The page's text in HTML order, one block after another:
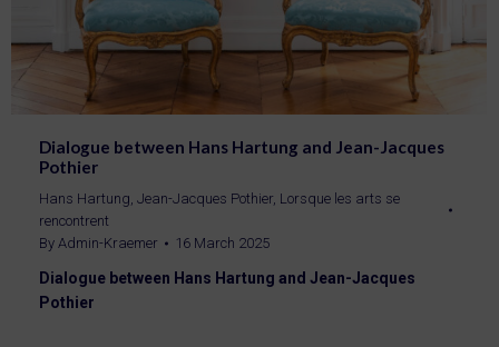
Dialogue between Hans Hartung and Jean-Jacques
Pothier
Hans Hartung, Jean-Jacques Pothier, Lorsque les arts se
rencontrent
By Admin-Kraemer 16 March 2025
Dialogue between Hans Hartung and Jean-Jacques
Pothier